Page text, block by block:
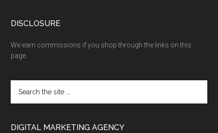
DISCLOSURE
We earn commissions if you shop through the links on this
page.
DIGITAL MARKETING AGENCY